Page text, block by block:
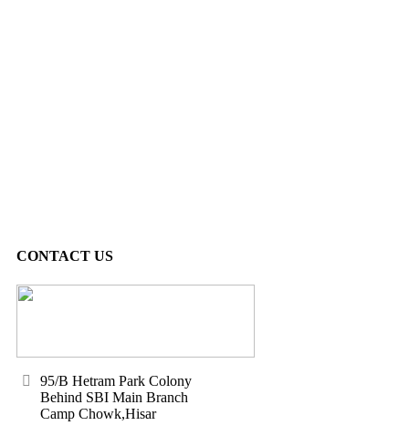
CONTACT US
95/B Hetram Park Colony
Behind SBI Main Branch
Camp Chowk,Hisar